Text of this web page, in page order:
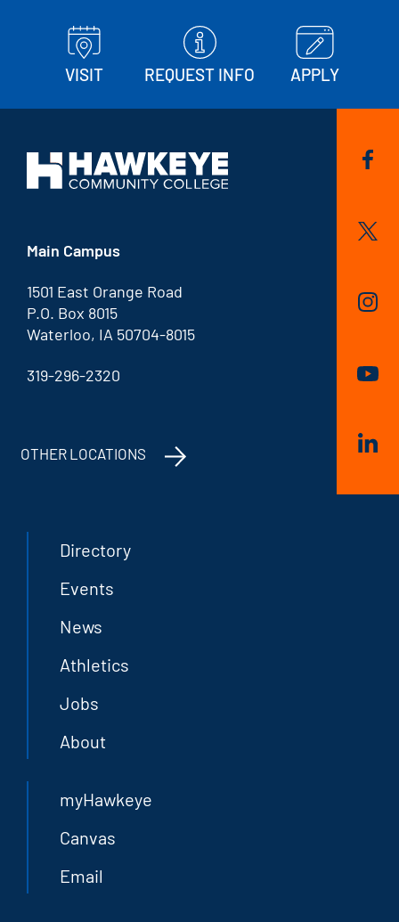
VISIT REQUEST INFO APPLY
Main Campus
1501 East Orange Road
P.O. Box 8015
Waterloo, IA 50704-8015
319-296-2320
OTHER LOCATIONS
Directory
Events
News
Athletics
Jobs
About
myHawkeye
Canvas
Email